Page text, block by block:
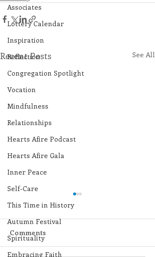
Associates
Lottery Calendar
Inspiration
Reflection
Congregation Spotlight
Vocation
Mindfulness
Relationships
Hearts Afire Podcast
Hearts Afire Gala
Inner Peace
Self-Care
This Time in History
Autumn Festival
Spirituality
Embracing Faith
Recent Posts See All
Comments